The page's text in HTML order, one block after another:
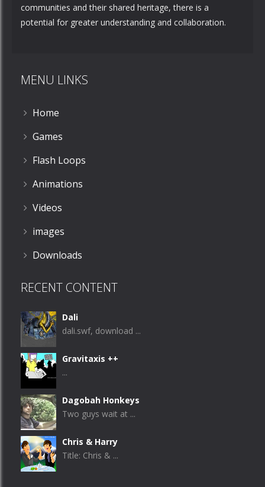
communities and their shared heritage, there is a
potential for greater understanding and collaboration.
MENU LINKS
Home
Games
Flash Loops
Animations
Videos
images
Downloads
RECENT CONTENT
Dali
dali.swf, download ...
Gravitaxis ++
...
Dagobah Honkeys
Two guys wait at ...
Chris & Harry
Title: Chris & ...